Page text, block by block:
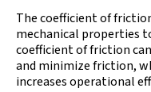
The coefficient of
mechanical properties
coefficient of friction
and minimize friction,
increases operational